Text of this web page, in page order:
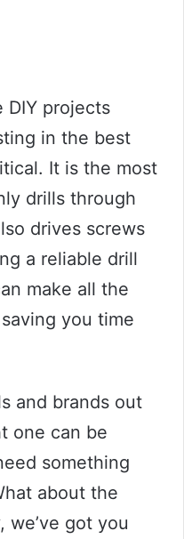
DIY projects
in the best
It is the most
drills through
drives screws
a reliable drill
make all the
you time
and brands out
one can be
something
about the
we’ve got you